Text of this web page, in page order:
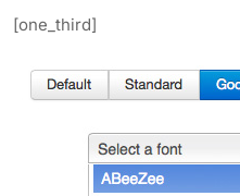
[one_third]